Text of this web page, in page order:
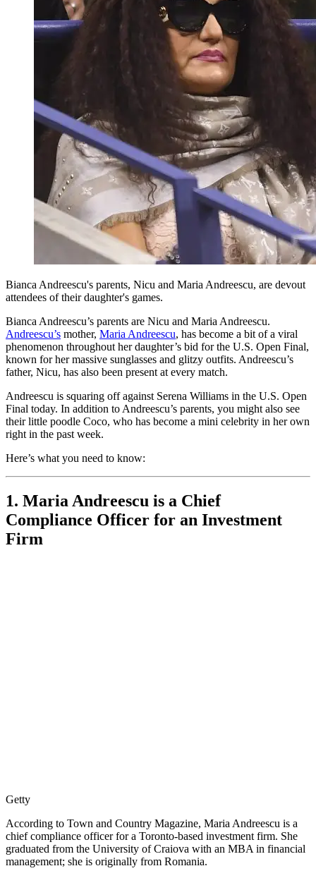
Bianca Andreescu's parents, Nicu and Maria Andreescu, are devout
attendees of their daughter's games.
Bianca Andreescu’s parents are Nicu and Maria Andreescu.
Andreescu’s mother, Maria Andreescu, has become a bit of a viral
phenomenon throughout her daughter’s bid for the U.S. Open Final,
known for her massive sunglasses and glitzy outfits. Andreescu’s
father, Nicu, has also been present at every match.
Andreescu is squaring off against Serena Williams in the U.S. Open
Final today. In addition to Andreescu’s parents, you might also see
their little poodle Coco, who has become a mini celebrity in her own
right in the past week.
Here’s what you need to know:
1. Maria Andreescu is a Chief
Compliance Officer for an Investment
Firm
Getty
According to Town and Country Magazine, Maria Andreescu is a
chief compliance officer for a Toronto-based investment firm. She
graduated from the University of Craiova with an MBA in financial
management; she is originally from Romania.